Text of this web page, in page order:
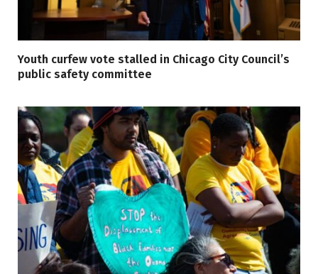
Youth curfew vote stalled in Chicago City Council’s
public safety committee